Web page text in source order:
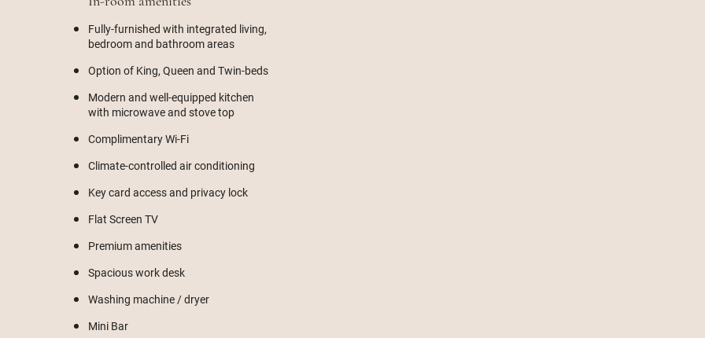
Fully-furnished with integrated living,
bedroom and bathroom areas
Option of King, Queen and Twin-beds
Modern and well-equipped kitchen
with microwave and stove top
Complimentary Wi-Fi
Climate-controlled air conditioning
Key card access and privacy lock
Flat Screen TV
Premium amenities
Spacious work desk
Washing machine / dryer
Mini Bar